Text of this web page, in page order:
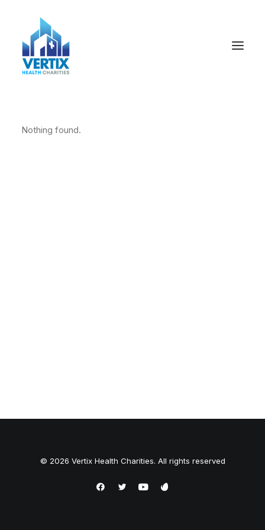
Nothing found.
© 2026 Vertix Health Charities. All rights reserved